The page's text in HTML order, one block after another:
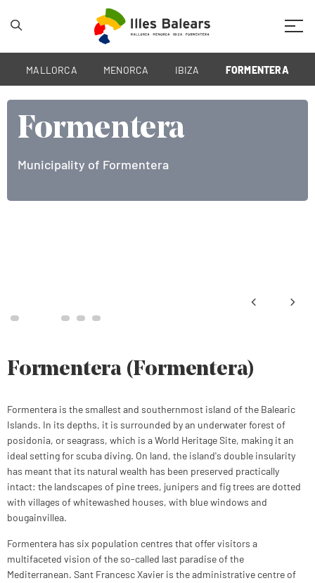
MALLORCA MENORCA IBIZA FORMENTERA
Formentera
Municipality of Formentera
Formentera (Formentera)
Formentera is the smallest and southernmost island of the Balearic
Islands. In its depths, it is surrounded by an underwater forest of
posidonia, or seagrass, which is a World Heritage Site, making it an
ideal setting for scuba diving. On land, the island's double insularity
has meant that its natural wealth has been preserved practically
intact: the landscapes of pine trees, junipers and fig trees are dotted
with villages of whitewashed houses, with blue windows and
bougainvillea.
Formentera has six population centres that offer visitors a
multifaceted vision of the so-called last paradise of the
Mediterranean. Sant Francesc Xavier is the administrative centre of